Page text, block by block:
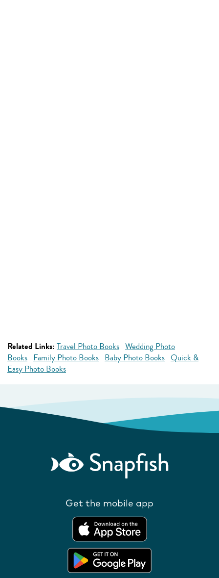
Related Links: Travel Photo Books Wedding Photo
Books Family Photo Books Baby Photo Books Quick &
Easy Photo Books
Get the mobile app